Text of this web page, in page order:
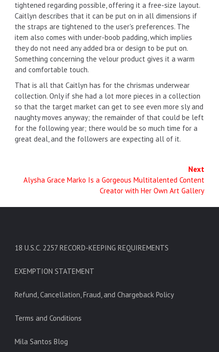
tightened regarding possible, offering it a free-size layout.
Caitlyn describes that it can be put on in all dimensions if
the straps are tightened to the user's preferences. The
item also comes with under-boob padding, which implies
they do not need any added bra or design to be put on.
Something concerning the velour product gives it a warm
and comfortable touch.
That is all that Caitlyn has for the chrismas underwear
collection. Only if she had a lot more pieces in a collection
so that the target market can get to see even more sly and
naughty moves anyway; the remainder of that could be left
for the following year; there would be so much time for a
great deal, and the followers are expecting all of it.
Next
Alysha Grace Marko Is a Gorgeous Multitalented Content
Creator with Her Own Art Gallery
18 U.S.C. 2257 RECORD-KEEPING REQUIREMENTS
EXEMPTION STATEMENT
Refund, Cancellation, Fraud, and Chargeback Policy
Terms and Conditions
Mila Santos Blog